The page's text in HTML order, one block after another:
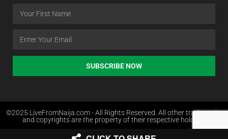
SUBSCRIBE NOW
©2025 LiveFromNaija.com - All Rights Reserved. All other trademarks
and copyrights are the property of their respective holders.
Web Design in Nigeria by Websites.com.ng